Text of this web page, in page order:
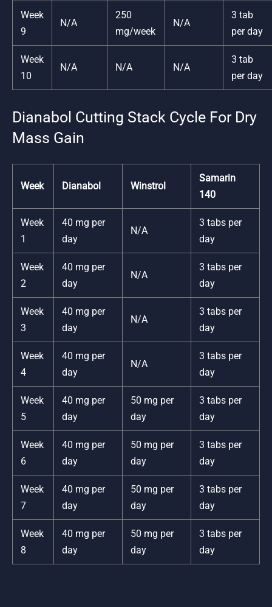
Week
9
N/A
250
mg/week
N/A
3 tab
per day
Week
10
N/A N/A N/A
3 tab
per day
Dianabol Cutting Stack Cycle For Dry
Mass Gain
Week Dianabol Winstrol
Samarin
140
Week
1
40 mg per
day
N/A
3 tabs per
day
Week
2
40 mg per
day
N/A
3 tabs per
day
Week
3
40 mg per
day
N/A
3 tabs per
day
Week
4
40 mg per
day
N/A
3 tabs per
day
Week
5
40 mg per
day
50 mg per
day
3 tabs per
day
Week
6
40 mg per
day
50 mg per
day
3 tabs per
day
Week
7
40 mg per
day
50 mg per
day
3 tabs per
day
Week
8
40 mg per
day
50 mg per
day
3 tabs per
day